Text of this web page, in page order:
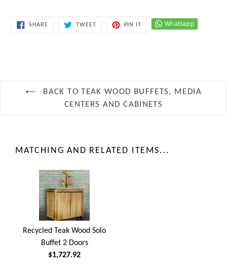
SHARESHARE
TWEETTWEET
PIN IT
BACK TO TEAK WOOD BUFFETS, MEDIA
CENTERS AND CABINETS
MATCHING AND RELATED ITEMS...
Recycled Teak Wood Solo
Buffet 2 Doors
$1,727.92